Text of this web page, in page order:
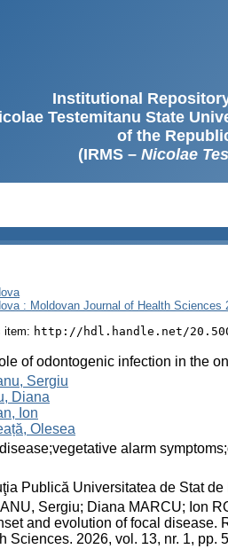
Institutional
Testemitanu State
of the
(IRMS – Nicolae
: Moldovan Journal of Health Sciences
item: http://hdl.handle.net/
of odontogenic infection in the
Sergiu
Diana
Ion
Olesea
alarm
Publică Universitatea de Stat
Sergiu; Diana MARCU; Ion
and evolution of focal disease.
Sciences. 2026, vol. 13, nr. 1, pp.